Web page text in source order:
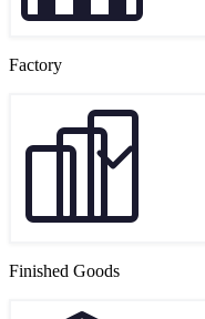
Factory
Finished Goods